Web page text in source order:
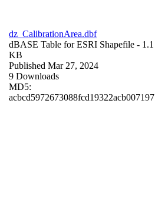
dz_CalibrationArea.dbf
dBASE Table for ESRI Shapefile - 1.1
KB
Published Mar 27, 2024
9 Downloads
MD5:
acbcd5972673088fcd19322acb007197